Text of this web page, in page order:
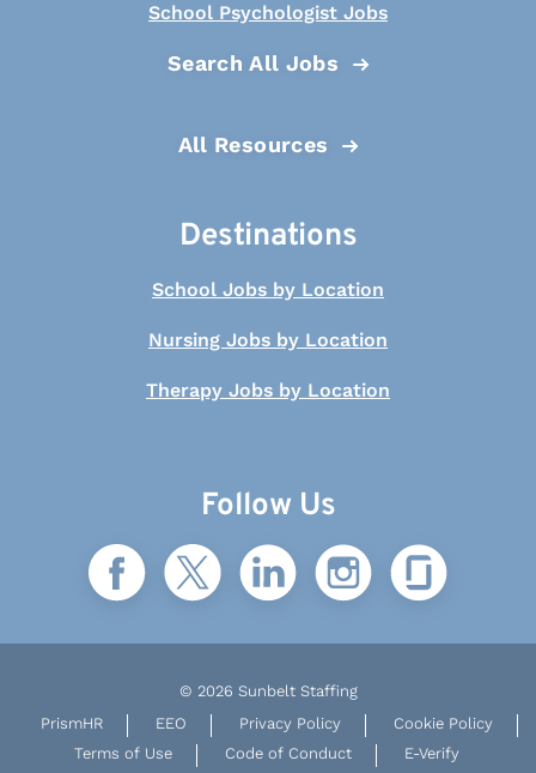
School Psychologist Jobs
Search All Jobs
All Resources
Destinations
School Jobs by Location
Nursing Jobs by Location
Therapy Jobs by Location
Follow Us
© 2026 Sunbelt Staffing
PrismHR
EEO Privacy Policy
Cookie Policy
Terms of Use
Code of Conduct E-Verify